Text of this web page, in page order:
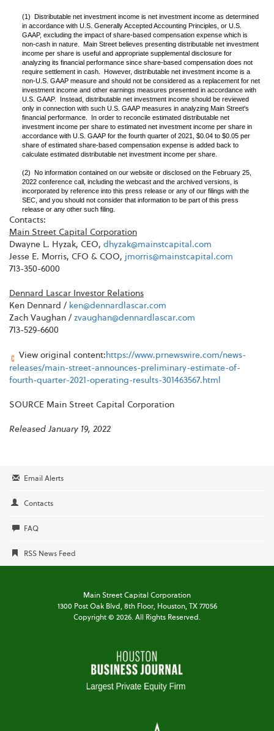
(1) Distributable net investment income is net investment income as determined
in accordance with U.S. Generally Accepted Accounting Principles, or U.S.
GAAP, excluding the impact of share-based compensation expense which is
non-cash in nature. Main Street believes presenting distributable net investment
income per share is useful and appropriate supplemental disclosure for
analyzing its financial performance since share-based compensation does not
require settlement in cash. However, distributable net investment income is a
non-U.S. GAAP measure and should not be considered as a replacement for net
investment income and other earnings measures presented in accordance with
U.S. GAAP. Instead, distributable net investment income should be reviewed
only in connection with such U.S. GAAP measures in analyzing Main Street's
financial performance. In order to reconcile estimated distributable net
investment income per share to estimated net investment income per share in
accordance with U.S. GAAP for the fourth quarter of 2021, $0.04 to $0.05 per
share of estimated share-based compensation expense is added back to
calculate estimated distributable net investment income per share.
(2) No information contained on our website or disclosed on the February 25,
2022 conference call, including the webcast and the archived versions, is
incorporated by reference into this press release or any of our filings with the
SEC, and you should not consider that information to be part of this press
release or any other such filing.
Contacts:
Main Street Capital Corporation
Dwayne L. Hyzak, CEO, dhyzak@mainstcapital.com
Jesse E. Morris, CFO & COO, jmorris@mainstcapital.com
713-350-6000
Dennard Lascar Investor Relations
Ken Dennard / ken@dennardlascar.com
Zach Vaughan / zvaughan@dennardlascar.com
713-529-6600
View original content: https://www.prnewswire.com/news-
releases/main-street-announces-preliminary-estimate-of-
fourth-quarter-2021-operating-results-301463567.html
SOURCE Main Street Capital Corporation
Released January 19, 2022
Email Alerts
Contacts
FAQ
RSS News Feed
Main Street Capital Corporation
1300 Post Oak Blvd, 8th Floor,Houston, TX 77056
Copyright © 2026. All Rights Reserved.